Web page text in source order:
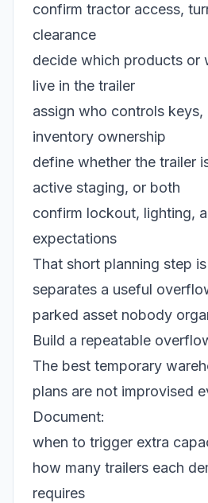
confirm tractor access,
clearance
decide which products or
live in the trailer
assign who controls keys,
inventory ownership
define whether the trailer
active staging, or both
confirm lockout, lighting,
expectations
That short planning step
separates a useful
parked asset nobody
Build a repeatable
The best temporary
plans are not improvised
Document:
when to trigger extra
how many trailers each
requires